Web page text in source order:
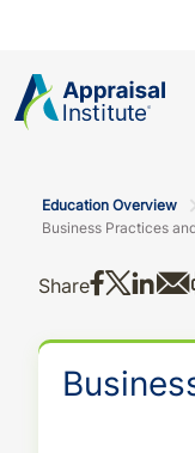
Education Overview
Business Practices
Share Share